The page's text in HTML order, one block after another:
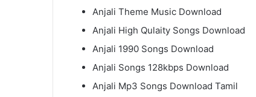
Anjali Theme Music Download
Anjali High Qulaity Songs Download
Anjali 1990 Songs Download
Anjali Songs 128kbps Download
Anjali Mp3 Songs Download Tamil